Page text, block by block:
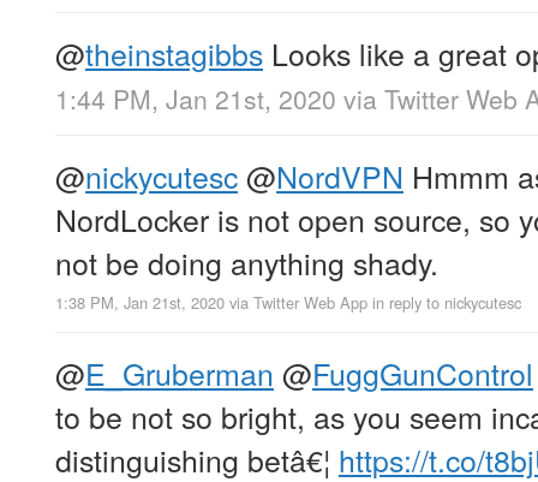
@theinstagibbs Looks like a great
1:44 PM, Jan 21st, 2020 via Twitter Web
@nickycutesc@NordVPN Hmmm
NordLocker is not open source, so
not be doing anything shady.
1:38 PM, Jan 21st, 2020 via Twitter Web App in reply to nickycutesc
@E_Gruberman @FuggGunControl
to be not so bright, as you seem
distinguishing betâ€¦ https://t.co/